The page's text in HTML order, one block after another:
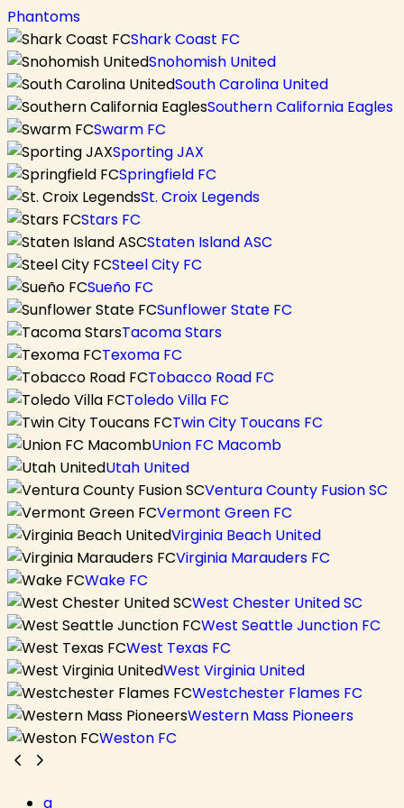
Phantoms
Shark Coast FC
Snohomish United
South Carolina United
Southern California Eagles
Swarm FC
Sporting JAX
Springfield FC
St. Croix Legends
Stars FC
Staten Island ASC
Steel City FC
Sueño FC
Sunflower State FC
Tacoma Stars
Texoma FC
Tobacco Road FC
Toledo Villa FC
Twin City Toucans FC
Union FC Macomb
Utah United
Ventura County Fusion SC
Vermont Green FC
Virginia Beach United
Virginia Marauders FC
Wake FC
West Chester United SC
West Seattle Junction FC
West Texas FC
West Virginia United
Westchester Flames FC
Western Mass Pioneers
Weston FC
a